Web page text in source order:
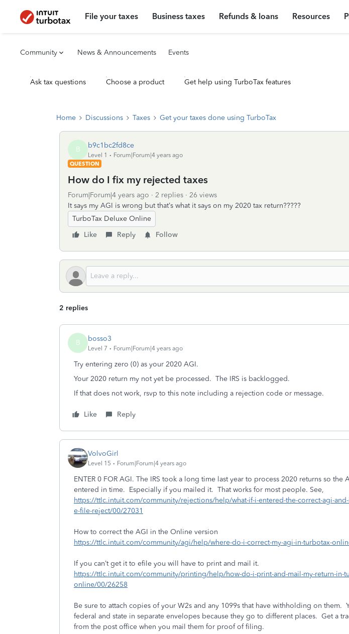
File your taxes Business taxes Refunds & loans Resources
Community News & Announcements Events
Ask tax questions Choose a product Get help using TurboTax features
Home Discussions Taxes Get your taxes done using TurboTax
B b9c1bc2fd8ce
Level 1
Forum|Forum|4 years ago
QUESTION
How do I fix my rejected taxes
Forum|Forum|4 years ago 2 replies
26 views
It says my AGI is wrong but that’s what it says on my 2020 tax return?????
TurboTax Deluxe Online
Like
Reply Follow
2 replies
B bosso3
Level 7 Forum|Forum|4 years ago
Try entering zero (0) as your 2020 AGI.
Your 2020 return my not yet be processed. The IRS is backlogged.
If that does not work, rsvp to this note including a rejection code or message.
Like Reply
VolvoGirl
Level 15 Forum|Forum|4 years ago
ENTER 0 FOR AGI. The IRS took a long time last year to process 2020 returns so the
entered in time. Especially if you mailed it. That works for most people. See,
https://ttlc.intuit.com/community/rejections/help/what-if-i-entered-the-correct-agi-
e-file-reject/00/27031
How to correct the AGI in the Online version
https://ttlc.intuit.com/community/agi/help/where-do-i-correct-my-agi-in-turbotax-
If you can’t get it to efile you will have to print and mail it.
https://ttlc.intuit.com/community/printing/help/how-do-i-print-and-mail-my-return-in-
online/00/26258
Be sure to attach copies of your W2s and any 1099s that have withholding on them.
federal and state in separate envelopes because they go to different places. Get a
from the post office when you mail them for proof of filing.